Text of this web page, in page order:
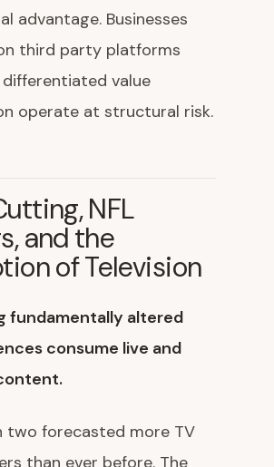
advantage. Businesses
third party platforms
value
operate at structural risk.
NFL
and the
of Television
fundamentally altered
consume live and
two forecasted more TV
than ever before. The